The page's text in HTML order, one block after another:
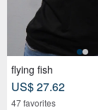
flying fish
US$ 27.62
47 favorites